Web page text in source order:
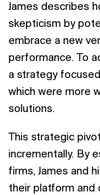
James describes
skepticism by
embrace a new
performance. To
a strategy
which were more
solutions.
This strategic
incrementally. By
firms, James and
their platform and